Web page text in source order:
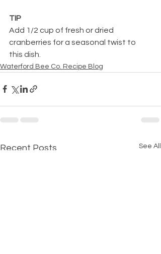
TIP
Add 1/2 cup of fresh or dried
cranberries for a seasonal twist to
this dish.
Waterford Bee Co. Recipe Blog
Recent Posts See All